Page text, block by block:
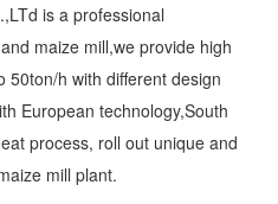
is a professional
maize mill,we provide high
50ton/h with different design
European technology,South
process, roll out unique and
mill plant.